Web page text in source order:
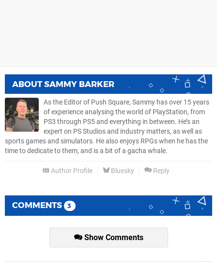
ABOUTSAMMY BARKER
As the Editor of Push Square, Sammy has over 15 years
of experience analysing the world of PlayStation, from
PS3 through PS5 and everything in between. He’s an
expert on PS Studios and industry matters, as well as
sports games and simulators. He also enjoys RPGs when he has the
time to dedicate to them, and is a bit of a gacha whale.
Author Profile Bluesky Reply
COMMENTS 3
Show Comments